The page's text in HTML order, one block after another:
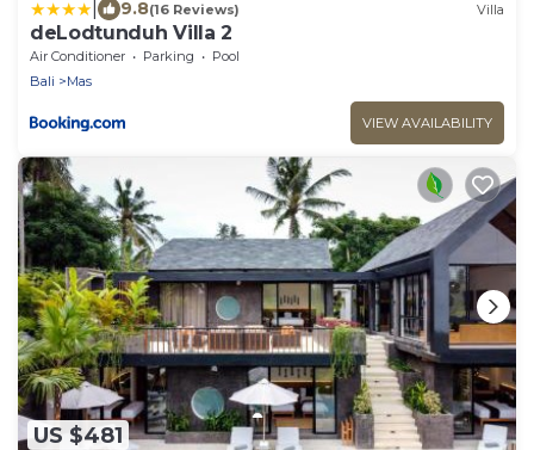
9.8(16 Reviews) Villa
deLodtunduh Villa 2
Air Conditioner Parking
Pool
Bali
Mas
VIEW AVAILABILITY
US $481